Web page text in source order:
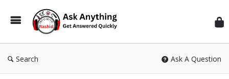
Search Ask A Question